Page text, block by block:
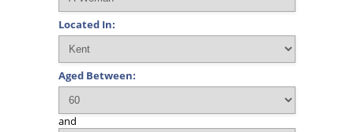
Located In:
Aged Between:
and